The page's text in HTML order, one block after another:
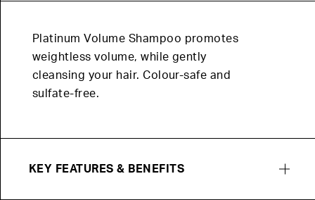
Platinum Volume Shampoo promotes
weightless volume, while gently
cleansing your hair. Colour-safe and
sulfate-free.
KEY FEATURES & BENEFITS